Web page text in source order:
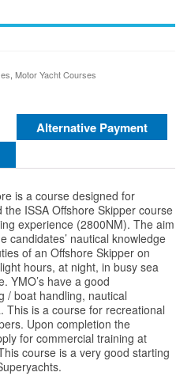
, Motor Yacht Courses
Alternative Payment
is a course designed for
ISSA Offshore Skipper course
experience (2800NM). The aim
candidates’ nautical knowledge
of an Offshore Skipper on
hours, at night, in busy sea
YMO’s have a good
/ boat handling, nautical
This is a course for recreational
Upon completion the
for commercial training at
course is a very good starting